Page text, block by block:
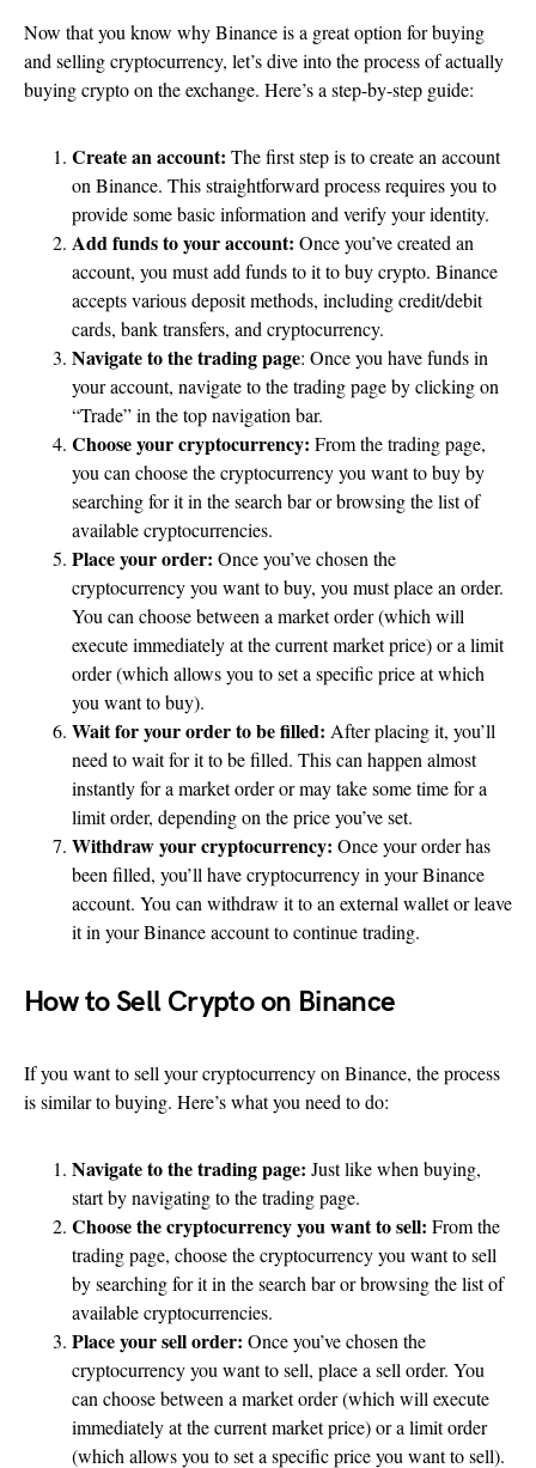
Now that you know why Binance is a great option for buying
and selling cryptocurrency, let’s dive into the process of actually
buying crypto on the exchange. Here’s a step-by-step guide:
Create an account: The first step is to create an account
on Binance. This straightforward process requires you to
provide some basic information and verify your identity.
Add funds to your account: Once you’ve created an
account, you must add funds to it to buy crypto. Binance
accepts various deposit methods, including credit/debit
cards, bank transfers, and cryptocurrency.
Navigate to the trading page: Once you have funds in
your account, navigate to the trading page by clicking on
“Trade” in the top navigation bar.
Choose your cryptocurrency: From the trading page,
you can choose the cryptocurrency you want to buy by
searching for it in the search bar or browsing the list of
available cryptocurrencies.
Place your order: Once you’ve chosen the
cryptocurrency you want to buy, you must place an order.
You can choose between a market order (which will
execute immediately at the current market price) or a limit
order (which allows you to set a specific price at which
you want to buy).
Wait for your order to be filled: After placing it, you’ll
need to wait for it to be filled. This can happen almost
instantly for a market order or may take some time for a
limit order, depending on the price you’ve set.
Withdraw your cryptocurrency: Once your order has
been filled, you’ll have cryptocurrency in your Binance
account. You can withdraw it to an external wallet or leave
it in your Binance account to continue trading.
How to Sell Crypto on Binance
If you want to sell your cryptocurrency on Binance, the process
is similar to buying. Here’s what you need to do:
Navigate to the trading page: Just like when buying,
start by navigating to the trading page.
Choose the cryptocurrency you want to sell: From the
trading page, choose the cryptocurrency you want to sell
by searching for it in the search bar or browsing the list of
available cryptocurrencies.
Place your sell order: Once you’ve chosen the
cryptocurrency you want to sell, place a sell order. You
can choose between a market order (which will execute
immediately at the current market price) or a limit order
(which allows you to set a specific price you want to sell).